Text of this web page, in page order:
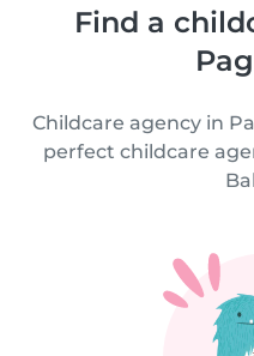
Find a
Childcare agency in
perfect childcare